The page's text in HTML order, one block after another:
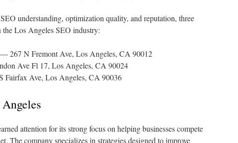
understanding, optimization quality, and reputation, three
Los Angeles SEO industry:
— 267 N Fremont Ave, Los Angeles, CA 90012
Ave Fl 17, Los Angeles, CA 90024
Fairfax Ave, Los Angeles, CA 90036
attention for its strong focus on helping businesses compete
The company specializes in strategies designed to improve